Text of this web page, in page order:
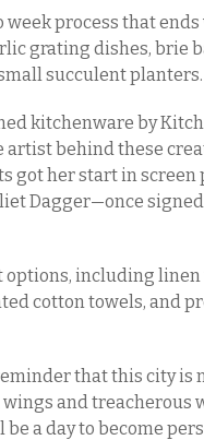
week process that
grating dishes, brie
succulent planters.
kitchenware by
behind these
got her start in
Dagger—once signed
options, including
cotton towels, and
that this city is
and treacherous
a day to become